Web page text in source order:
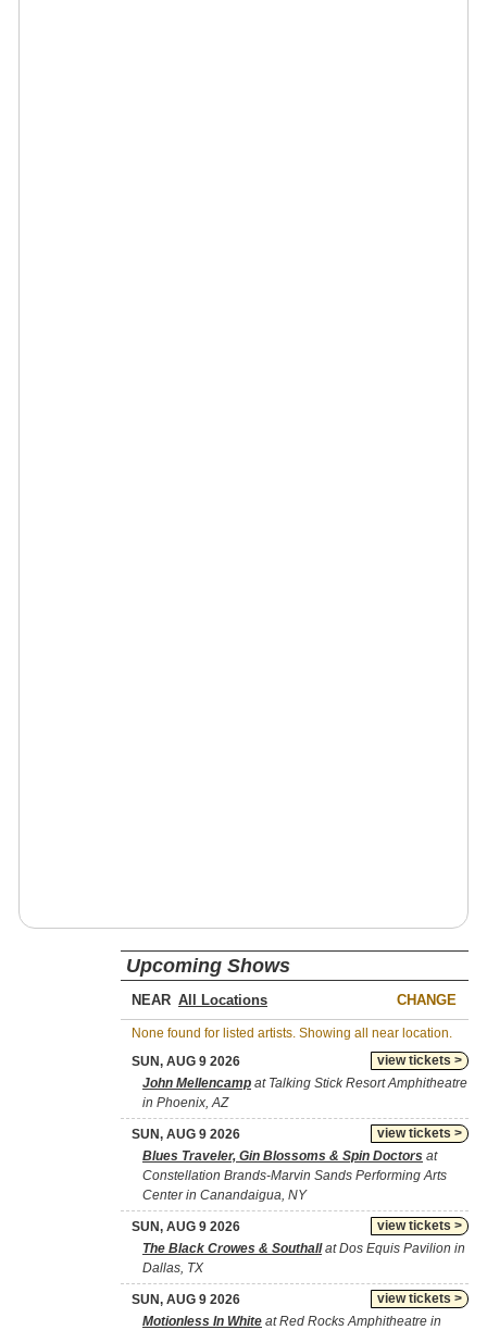
Upcoming Shows
NEAR CHANGE
None found for listed artists. Showing all near location.
view tickets >
SUN, AUG 9 2026
John Mellencamp at Talking Stick Resort Amphitheatre
in Phoenix, AZ
view tickets >
SUN, AUG 9 2026
Blues Traveler, Gin Blossoms & Spin Doctors at
Constellation Brands-Marvin Sands Performing Arts
Center in Canandaigua, NY
view tickets >
SUN, AUG 9 2026
The Black Crowes & Southallat Dos Equis Pavilion in
Dallas, TX
view tickets >
SUN, AUG 9 2026
Motionless In White at Red Rocks Amphitheatre in